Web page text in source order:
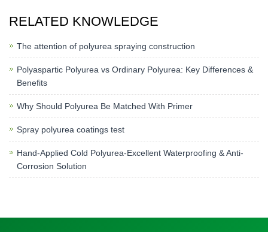
RELATED KNOWLEDGE
The attention of polyurea spraying construction
Polyaspartic Polyurea vs Ordinary Polyurea: Key Differences &
Benefits
Why Should Polyurea Be Matched With Primer
Spray polyurea coatings test
Hand-Applied Cold Polyurea-Excellent Waterproofing & Anti-
Corrosion Solution